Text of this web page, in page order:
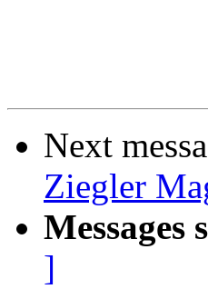
Next
Ziegler
Messages
]